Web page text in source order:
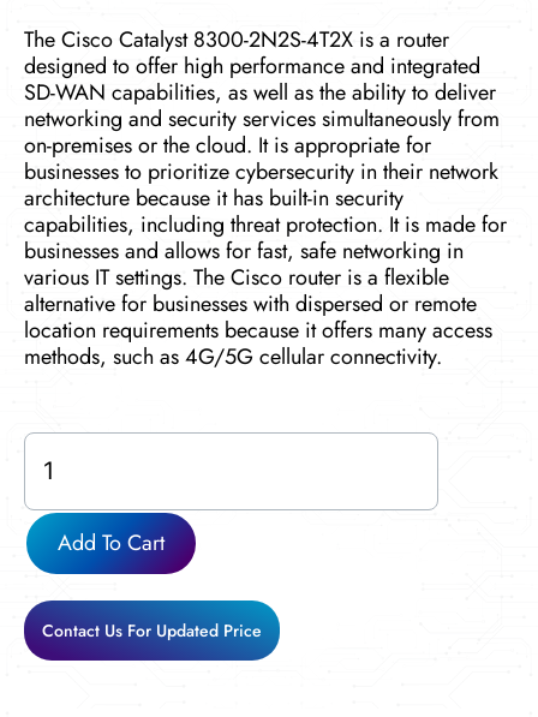
The Cisco Catalyst 8300-2N2S-4T2X is a router
designed to offer high performance and integrated
SD-WAN capabilities, as well as the ability to deliver
networking and security services simultaneously from
on-premises or the cloud. It is appropriate for
businesses to prioritize cybersecurity in their network
architecture because it has built-in security
capabilities, including threat protection. It is made for
businesses and allows for fast, safe networking in
various IT settings. The Cisco router is a flexible
alternative for businesses with dispersed or remote
location requirements because it offers many access
methods, such as 4G/5G cellular connectivity.
C8300-
2N2S-
4T2X
quantity
Add To Cart
Contact Us For Updated Price